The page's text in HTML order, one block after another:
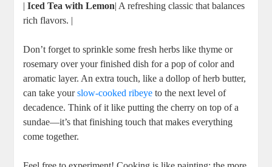
|Iced Tea with Lemon| A refreshing classic that balances
rich flavors. |
Don’t forget to sprinkle some fresh herbs like thyme or
⁤rosemary over your finished dish for ‌a pop of color and
aromatic ​layer. An extra touch, like‌ a dollop of herb butter,
can take yourslow-cooked ribeye to the next level of
decadence. Think of it like putting the cherry on top⁣ of a
sundae—it’s ⁢that finishing touch that makes everything‍
come together.